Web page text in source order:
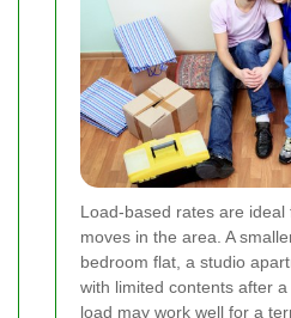
Load-based rates are ideal
moves in the area. A
bedroom flat, a studio
with limited contents after
load may work well for a